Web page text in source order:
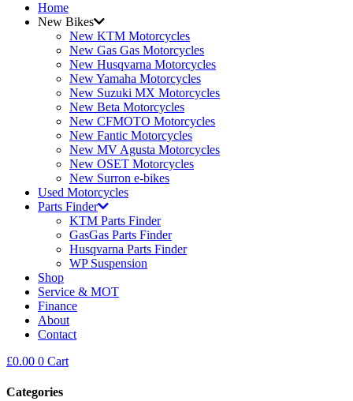
Home
New Bikes
New KTM Motorcycles
New Gas Gas Motorcycles
New Husqvarna Motorcycles
New Yamaha Motorcycles
New Suzuki MX Motorcycles
New Beta Motorcycles
New CFMOTO Motorcycles
New Fantic Motorcycles
New MV Agusta Motorcycles
New OSET Motorcycles
New Surron e-bikes
Used Motorcycles
Parts Finder
KTM Parts Finder
GasGas Parts Finder
Husqvarna Parts Finder
WP Suspension
Shop
Service & MOT
Finance
About
Contact
£0.00 0 Cart
Categories